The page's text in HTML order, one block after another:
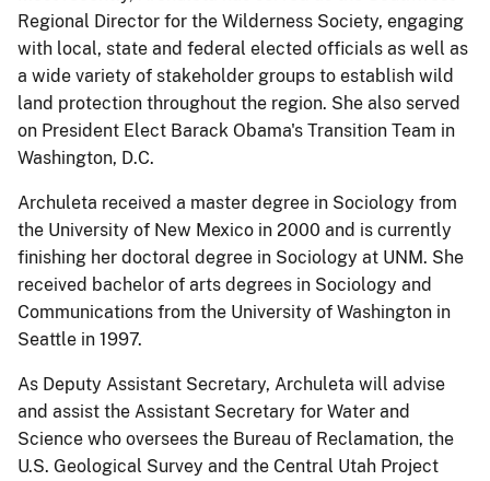
Regional Director for the Wilderness Society, engaging
with local, state and federal elected officials as well as
a wide variety of stakeholder groups to establish wild
land protection throughout the region. She also served
on President Elect Barack Obama's Transition Team in
Washington, D.C.
Archuleta received a master degree in Sociology from
the University of New Mexico in 2000 and is currently
finishing her doctoral degree in Sociology at UNM. She
received bachelor of arts degrees in Sociology and
Communications from the University of Washington in
Seattle in 1997.
As Deputy Assistant Secretary, Archuleta will advise
and assist the Assistant Secretary for Water and
Science who oversees the Bureau of Reclamation, the
U.S. Geological Survey and the Central Utah Project